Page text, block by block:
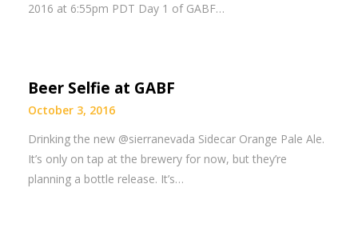
2016 at 6:55pm PDT Day 1 of GABF…
Beer Selfie at GABF
October 3, 2016
Drinking the new @sierranevada Sidecar Orange Pale Ale.
It’s only on tap at the brewery for now, but they’re
planning a bottle release. It’s…